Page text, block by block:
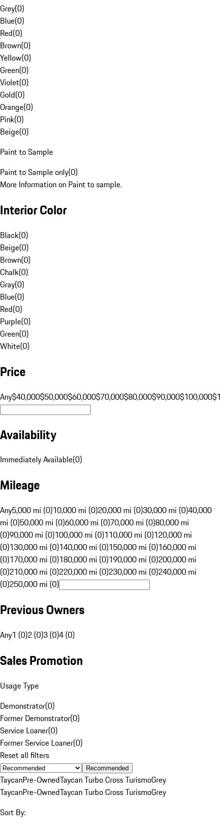
Grey(0)
Blue(0)
Red(0)
Brown(0)
Yellow(0)
Green(0)
Violet(0)
Gold(0)
Orange(0)
Pink(0)
Beige(0)
Paint to Sample
Paint to Sample only(0)
More Information on Paint to sample.
Interior Color
Black(0)
Beige(0)
Brown(0)
Chalk(0)
Gray(0)
Blue(0)
Red(0)
Purple(0)
Green(0)
White(0)
Price
Any$40,000$50,000$60,000$70,000$80,000$90,000$100,000
Availability
Immediately Available(0)
Mileage
Any5,000 mi (0)10,000 mi (0)20,000 mi (0)30,000 mi (0)40,000
mi (0)50,000 mi (0)60,000 mi (0)70,000 mi (0)80,000 mi
(0)90,000 mi (0)100,000 mi (0)110,000 mi (0)120,000 mi
(0)130,000 mi (0)140,000 mi (0)150,000 mi (0)160,000 mi
(0)170,000 mi (0)180,000 mi (0)190,000 mi (0)200,000 mi
(0)210,000 mi (0)220,000 mi (0)230,000 mi (0)240,000 mi
(0)250,000 mi (0)
Previous Owners
Any1 (0)2 (0)3 (0)4 (0)
Sales Promotion
Usage Type
Demonstrator(0)
Former Demonstrator(0)
Service Loaner(0)
Former Service Loaner(0)
Reset all filters
Recommended
TaycanPre-OwnedTaycan Turbo Cross TurismoGrey
TaycanPre-OwnedTaycan Turbo Cross TurismoGrey
Sort By: